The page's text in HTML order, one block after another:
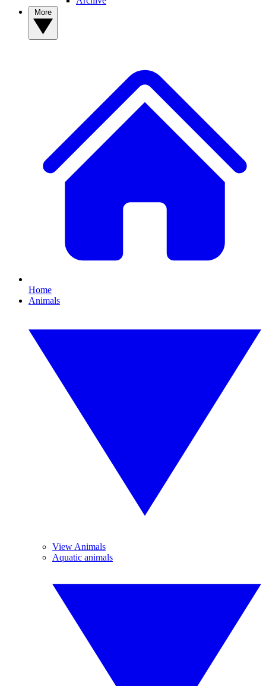
Home
Animals
View Animals
Aquatic animals